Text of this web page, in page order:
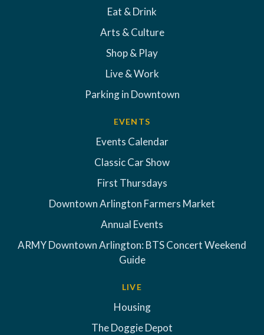
Eat & Drink
Arts & Culture
Shop & Play
Live & Work
Parking in Downtown
EVENTS
Events Calendar
Classic Car Show
First Thursdays
Downtown Arlington Farmers Market
Annual Events
ARMY Downtown Arlington: BTS Concert Weekend
Guide
LIVE
Housing
The Doggie Depot